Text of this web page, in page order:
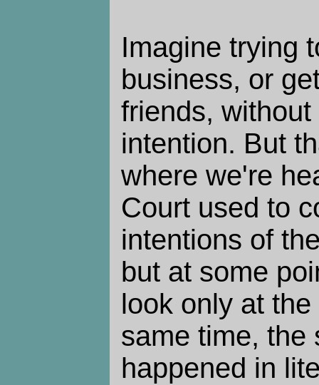
Imagine trying
business, or
friends,
intention. But
where we're
Court used to
intentions of
but at some
look only at
same time, the
happened in